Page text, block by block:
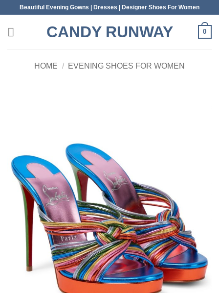
content
Beautiful Evening Gowns | Dresses | Designer Shoes For Women
CANDY RUNWAY 0
HOME / EVENING SHOES FOR WOMEN